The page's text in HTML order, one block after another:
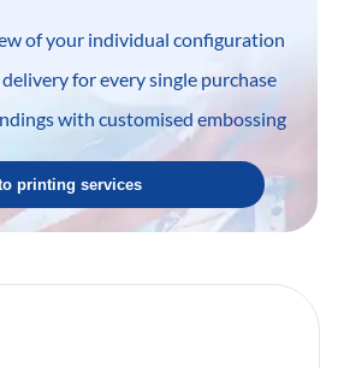
of your individual configuration
for every single purchase
with customised embossing
printing services